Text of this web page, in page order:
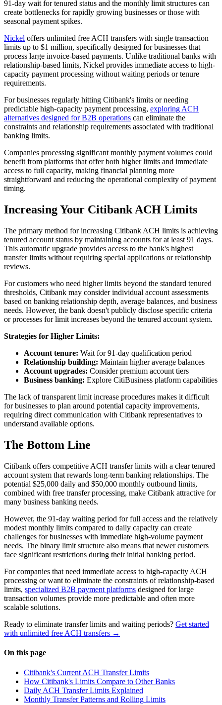
91-day wait for tenured status and the monthly limit structures can
create bottlenecks for rapidly growing businesses or those with
seasonal payment spikes.
Nickel offers unlimited free ACH transfers with single transaction
limits up to $1 million, specifically designed for businesses that
process large invoice-based payments. Unlike traditional banks with
relationship-based limits, Nickel provides immediate access to high-
capacity payment processing without waiting periods or tenure
requirements.
For businesses regularly hitting Citibank's limits or needing
predictable high-capacity payment processing, exploring ACH
alternatives designed for B2B operations can eliminate the
constraints and relationship requirements associated with traditional
banking limits.
Companies processing significant monthly payment volumes could
benefit from platforms that offer both higher limits and immediate
access to full capacity, making financial planning more
straightforward and reducing the operational complexity of payment
timing.
Increasing Your Citibank ACH Limits
The primary method for increasing Citibank ACH limits is achieving
tenured account status by maintaining accounts for at least 91 days.
This automatic upgrade provides access to the bank's highest
transfer limits without requiring special applications or relationship
reviews.
For customers who need higher limits beyond the standard tenured
thresholds, Citibank may consider individual account assessments
based on banking relationship depth, average balances, and business
needs. However, the bank doesn't publicly disclose specific criteria
or processes for limit increases beyond the tenured account system.
Strategies for Higher Limits:
Account tenure: Wait for 91-day qualification period
Relationship building: Maintain higher average balances
Account upgrades: Consider premium account tiers
Business banking: Explore CitiBusiness platform capabilities
The lack of transparent limit increase procedures makes it difficult
for businesses to plan around potential capacity improvements,
requiring direct communication with Citibank representatives to
understand available options.
The Bottom Line
Citibank offers competitive ACH transfer limits with a clear tenured
account system that rewards long-term banking relationships. The
potential $25,000 daily and $50,000 monthly outbound limits,
combined with free transfer processing, make Citibank attractive for
many business banking needs.
However, the 91-day waiting period for full access and the relatively
modest monthly limits compared to daily capacity can create
challenges for businesses with immediate high-volume payment
needs. The binary limit structure also means that newer customers
face significant restrictions during their initial banking period.
For companies that need immediate access to high-capacity ACH
processing or want to eliminate the constraints of relationship-based
limits, specialized B2B payment platforms designed for large
transaction volumes provide more predictable and often more
scalable solutions.
Ready to eliminate transfer limits and waiting periods? Get started
with unlimited free ACH transfers →
On this page
Citibank's Current ACH Transfer Limits
How Citibank's Limits Compare to Other Banks
Daily ACH Transfer Limits Explained
Monthly Transfer Patterns and Rolling Limits